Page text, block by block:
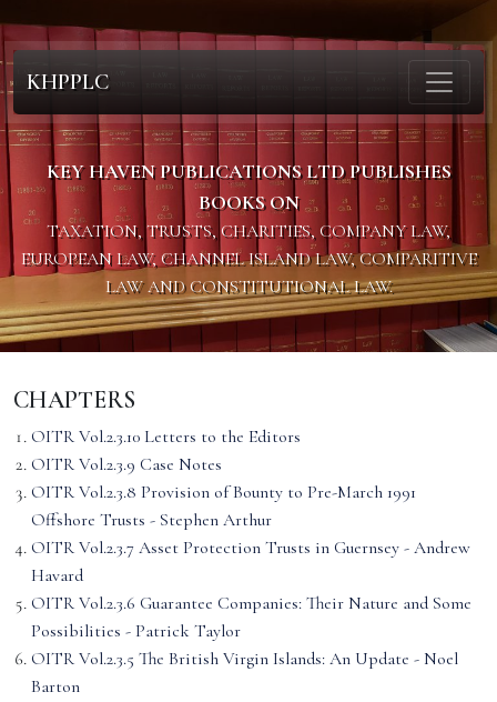
KHPPLC
KEY HAVEN PUBLICATIONS LTD PUBLISHES
BOOKS ON
TAXATION, TRUSTS, CHARITIES, COMPANY LAW,
EUROPEAN LAW, CHANNEL ISLAND LAW, COMPARITIVE
LAW AND CONSTITUTIONAL LAW.
CHAPTERS
OITR Vol.2.3.10 Letters to the Editors
OITR Vol.2.3.9 Case Notes
OITR Vol.2.3.8 Provision of Bounty to Pre-March 1991
Offshore Trusts - Stephen Arthur
OITR Vol.2.3.7 Asset Protection Trusts in Guernsey - Andrew
Havard
OITR Vol.2.3.6 Guarantee Companies: Their Nature and Some
Possibilities - Patrick Taylor
OITR Vol.2.3.5 The British Virgin Islands: An Update - Noel
Barton